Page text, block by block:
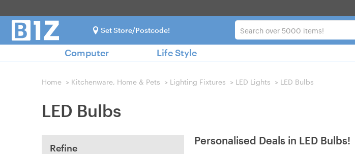
Set Store/Postcode!
Computer Life Style
Home > Kitchenware, Home & Pets > Lighting Fixtures > LED Lights > LED Bulbs
LED Bulbs
Refine
Personalised Deals in LED Bulbs!